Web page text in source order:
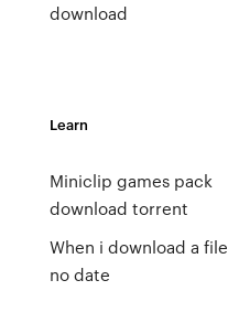
download
Learn
Miniclip games pack
download torrent
When i download a file
no date